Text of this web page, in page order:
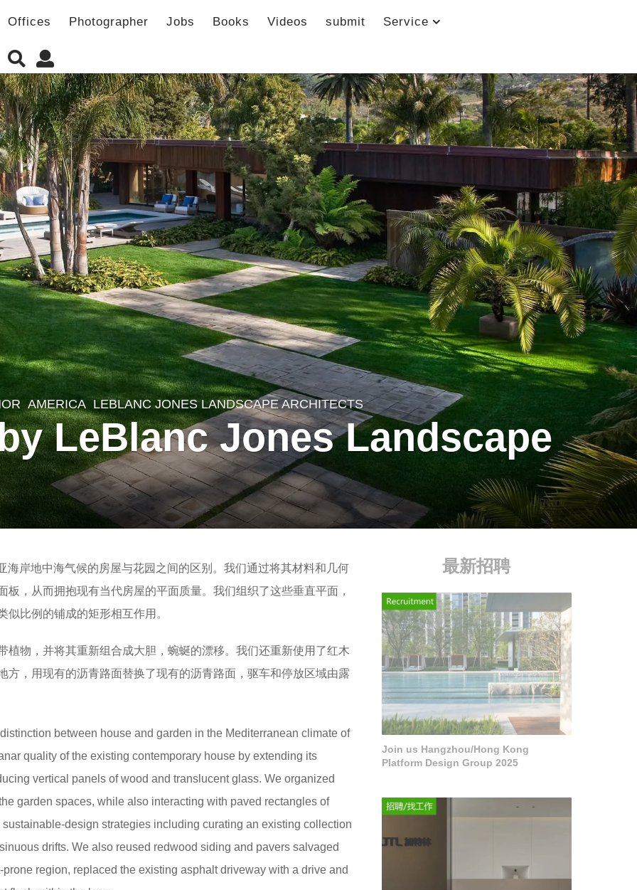
Offices Photographer Jobs Books Videos submit Service
AMERICA LEBLANC JONES LANDSCAPE ARCHITECTS
LeBlanc Jones Landscape
岸地中海气候的房屋与花园之间的区别。我们通过将其材料和几何
，从而拥抱现有当代房屋的平面质量。我们组织了这些垂直平面，
比例的铺成的矩形相互作用。
物，并将其重新组合成大胆，蜿蜒的漂移。我们还重新使用了红木
，用现有的沥青路面替换了现有的沥青路面，驱车和停放区域由露
between house and garden in the Mediterranean climate of
quality of the existing contemporary house by extending its
vertical panels of wood and translucent glass. We organized
garden spaces, while also interacting with paved rectangles of
design strategies including curating an existing collection
drifts. We also reused redwood siding and pavers salvaged
region, replaced the existing asphalt driveway with a drive and
最新招聘
Join us Hangzhou/Hong Kong
Platform Design Group 2025